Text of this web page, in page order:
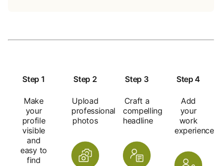
Step 1
Make
your
profile
visible
and
easy to
find
Step 2
Upload
professional
photos
Step 3
Craft a
compelling
headline
Step 4
Add
your
work
experience